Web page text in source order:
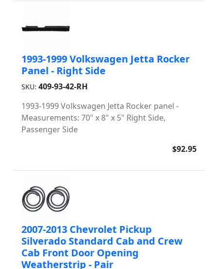
1993-1999 Volkswagen Jetta Rocker
Panel - Right Side
SKU: 409-93-42-RH
1993-1999 Volkswagen Jetta Rocker panel -
Measurements: 70" x 8" x 5" Right Side,
Passenger Side
$92.95
2007-2013 Chevrolet Pickup
Silverado Standard Cab and Crew
Cab Front Door Opening
Weatherstrip - Pair